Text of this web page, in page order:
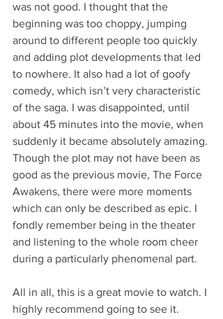
was not good. I thought that the
beginning was too choppy, jumping
around to different people too quickly
and adding plot developments that led
to nowhere. It also had a lot of goofy
comedy, which isn’t very characteristic
of the saga. I was disappointed, until
about 45 minutes into the movie, when
suddenly it became absolutely amazing.
Though the plot may not have been as
good as the previous movie, The Force
Awakens, there were more moments
which can only be described as epic. I
fondly remember being in the theater
and listening to the whole room cheer
during a particularly phenomenal part.
All in all, this is a great movie to watch. I
highly recommend going to see it.